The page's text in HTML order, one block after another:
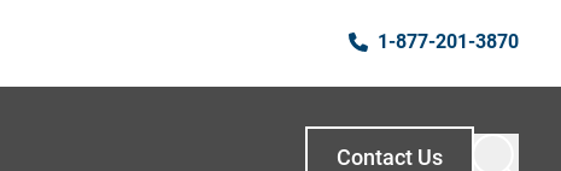
1-877-201-3870
Contact Us